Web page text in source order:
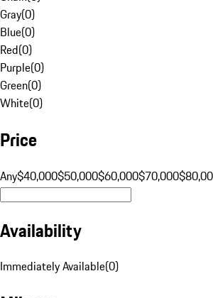
Gray(0)
Blue(0)
Red(0)
Purple(0)
Green(0)
White(0)
Price
Any$40,000$50,000$60,000$70,000
Availability
Immediately Available(0)